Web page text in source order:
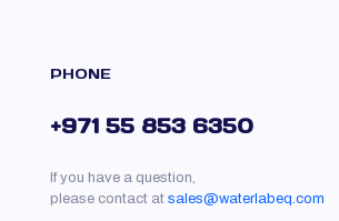
PHONE
+971 55 853 6350
If you have a question,
please contact at sales@waterlabeq.com